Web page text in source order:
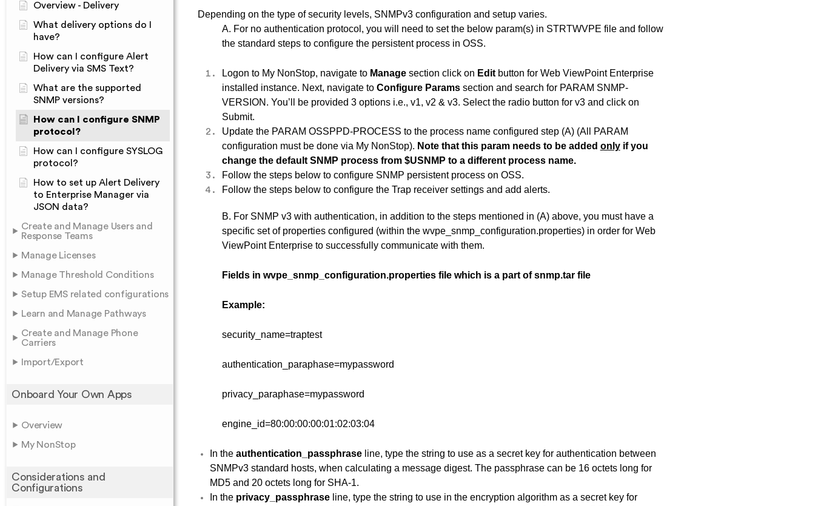
Overview - Delivery
What delivery options do I
have?
How can I configure Alert
Delivery via SMS Text?
What are the supported
SNMP versions?
How can I configure SNMP
protocol?
How can I configure SYSLOG
protocol?
How to set up Alert Delivery
to Enterprise Manager via
JSON data?
Create and Manage Users and
Response Teams
Manage Licenses
Manage Threshold Conditions
Setup EMS related configurations
Learn and Manage Pathways
Create and Manage Phone
Carriers
Import/Export
Onboard Your Own Apps
Overview
My NonStop
Considerations and
Configurations
Depending on the type of security levels, SNMPv3 configuration and setup varies.
A. For no authentication protocol, you will need to set the below param(s) in STRTWVPE file and follow
the standard stepsto configure the persistent process in OSS.
Logon to My NonStop, navigate to Managesection click on Editbutton for Web ViewPoint Enterprise
installed instance. Next, navigate to Configure Paramssection and search for PARAM SNMP-
VERSION. You’ll be provided 3 options i.e., v1, v2 & v3. Select the radio button for v3 and click on
Submit.
Update the PARAM OSSPPD-PROCESS to the process name configured step (A)(All PARAM
configuration must be done via My NonStop). Note that this param needs to be added onlyif you
change the default SNMP process from $USNMP to a different process name.
Follow the stepsbelow to configure SNMP persistent process on OSS.
Follow the stepsbelow to configure the Trap receiver settings and add alerts.
B. For SNMP v3 with authentication, in addition to the steps mentioned in (A) above, you must have a
specific set of properties configured (within the wvpe_snmp_configuration.properties) in order for Web
ViewPoint Enterprise to successfully communicate with them.
Fields in wvpe_snmp_configuration.properties file which is a part of snmp.tar file
Example:
security_name=traptest
authentication_paraphase=mypassword
privacy_paraphase=mypassword
engine_id=80:00:00:00:01:02:03:04
In the authentication_passphraseline, type the string to use as a secret key for authentication between
SNMPv3 standard hosts, when calculating a message digest. The passphrase can be 16 octets long for
MD5 and 20 octets long for SHA-1.
In the privacy_passphraseline, type the string to use in the encryption algorithm as a secret key for